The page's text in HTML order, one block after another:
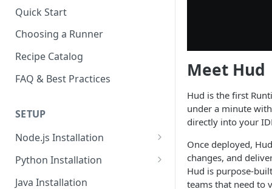
Quick Start
Choosing a Runner
Recipe Catalog
FAQ & Best Practices
SETUP
Node.js Installation
Compatibility Matrix for
Node.js
Python Installation
Compatibility Matrix for
Java Installation
Meet Hud
Hud is the first
under a minute
directly into your
Once deployed,
changes, and
Hud is purpose-
teams that need to